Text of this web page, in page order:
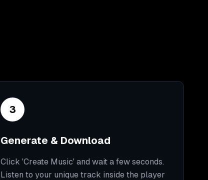
3
Generate & Download
Click 'Create Music' and wait a few seconds.
Listen to your unique track inside the player